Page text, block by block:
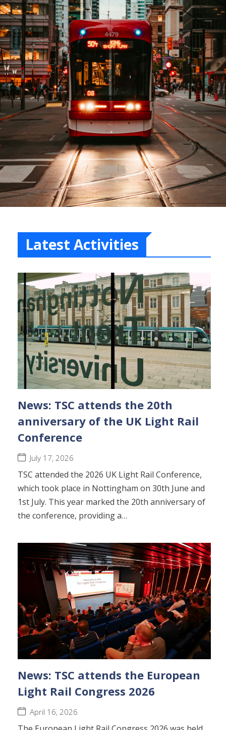
Latest Activities
News: TSC attends the 20th
anniversary of the UK Light Rail
Conference
July 17, 2026
TSC attended the 2026 UK Light Rail Conference,
which took place in Nottingham on 30th June and
1st July. This year marked the 20th anniversary of
the conference, providing a…
News: TSC attends the European
Light Rail Congress 2026
April 16, 2026